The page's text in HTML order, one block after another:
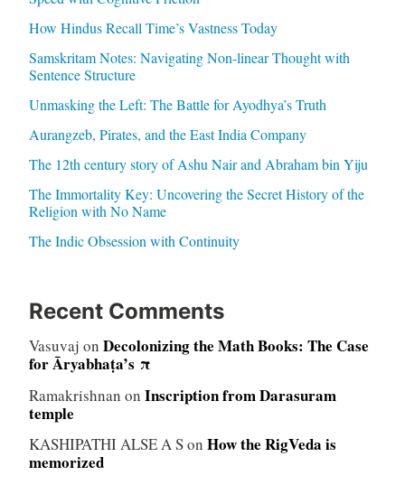
How Hindus Recall Time’s Vastness Today
Samskritam Notes: Navigating Non-linear Thought with
Sentence Structure
Unmasking the Left: The Battle for Ayodhya’s Truth
Aurangzeb, Pirates, and the East India Company
The 12th century story of Ashu Nair and Abraham bin Yiju
The Immortality Key: Uncovering the Secret History of the
Religion with No Name
The Indic Obsession with Continuity
Recent Comments
Vasuvaj on Decolonizing the Math Books: The Case
for Āryabhaṭa’s π
Ramakrishnan on Inscription from Darasuram
temple
KASHIPATHI ALSE A Son How the RigVeda is
memorized